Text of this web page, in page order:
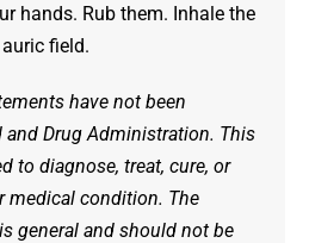
hands. Rub them. Inhale the
field.
have not been
and Drug Administration. This
to diagnose, treat, cure, or
medical condition. The
general and should not be